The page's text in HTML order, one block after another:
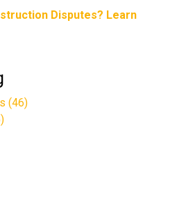
Disputes? Learn
(46)